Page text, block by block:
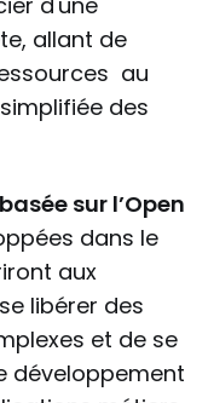
allant de
au
des
sur l’Open
dans le
aux
libérer des
et de se
développement